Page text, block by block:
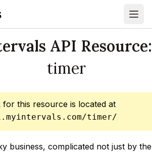
API Resource:
timer
for this resource is located at
timer/
business, complicated not just by